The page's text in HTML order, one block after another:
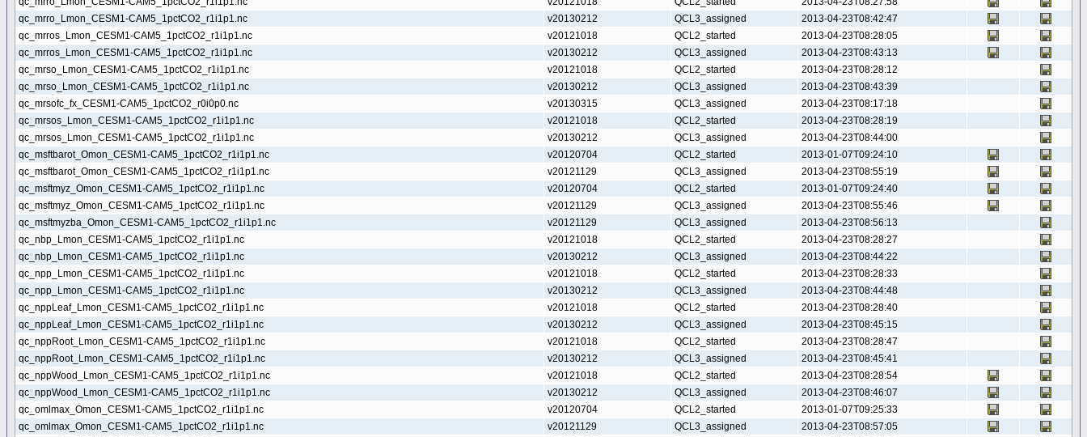
qc_mrro_Lmon_CESM1-CAM5_1pctCO2_r1i1p1.nc
v20130212 QCL3_assigned
2013-04-23T08:42:47
qc_mrros_Lmon_CESM1-CAM5_1pctCO2_r1i1p1.nc
v20121018 QCL2_started
2013-04-23T08:28:05
qc_mrros_Lmon_CESM1-CAM5_1pctCO2_r1i1p1.nc
v20130212 QCL3_assigned
2013-04-23T08:43:13
qc_mrso_Lmon_CESM1-CAM5_1pctCO2_r1i1p1.nc
v20121018 QCL2_started
2013-04-23T08:28:12
qc_mrso_Lmon_CESM1-CAM5_1pctCO2_r1i1p1.nc
v20130212 QCL3_assigned
2013-04-23T08:43:39
qc_mrsofc_fx_CESM1-CAM5_1pctCO2_r0i0p0.nc
v20130315 QCL3_assigned
2013-04-23T08:17:18
qc_mrsos_Lmon_CESM1-CAM5_1pctCO2_r1i1p1.nc
v20121018 QCL2_started
2013-04-23T08:28:19
qc_mrsos_Lmon_CESM1-CAM5_1pctCO2_r1i1p1.nc
v20130212 QCL3_assigned
2013-04-23T08:44:00
qc_msftbarot_Omon_CESM1-CAM5_1pctCO2_r1i1p1.nc
v20120704 QCL2_started
2013-01-07T09:24:10
qc_msftbarot_Omon_CESM1-CAM5_1pctCO2_r1i1p1.nc
v20121129 QCL3_assigned
2013-04-23T08:55:19
qc_msftmyz_Omon_CESM1-CAM5_1pctCO2_r1i1p1.nc
v20120704 QCL2_started
2013-01-07T09:24:40
qc_msftmyz_Omon_CESM1-CAM5_1pctCO2_r1i1p1.nc
v20121129 QCL3_assigned
2013-04-23T08:55:46
qc_msftmyzba_Omon_CESM1-CAM5_1pctCO2_r1i1p1.nc
v20121129 QCL3_assigned
2013-04-23T08:56:13
qc_nbp_Lmon_CESM1-CAM5_1pctCO2_r1i1p1.nc
v20121018 QCL2_started
2013-04-23T08:28:27
qc_nbp_Lmon_CESM1-CAM5_1pctCO2_r1i1p1.nc
v20130212 QCL3_assigned
2013-04-23T08:44:22
qc_npp_Lmon_CESM1-CAM5_1pctCO2_r1i1p1.nc
v20121018 QCL2_started
2013-04-23T08:28:33
qc_npp_Lmon_CESM1-CAM5_1pctCO2_r1i1p1.nc
v20130212 QCL3_assigned
2013-04-23T08:44:48
qc_nppLeaf_Lmon_CESM1-CAM5_1pctCO2_r1i1p1.nc
v20121018 QCL2_started
2013-04-23T08:28:40
qc_nppLeaf_Lmon_CESM1-CAM5_1pctCO2_r1i1p1.nc
v20130212 QCL3_assigned
2013-04-23T08:45:15
qc_nppRoot_Lmon_CESM1-CAM5_1pctCO2_r1i1p1.nc
v20121018 QCL2_started
2013-04-23T08:28:47
qc_nppRoot_Lmon_CESM1-CAM5_1pctCO2_r1i1p1.nc
v20130212 QCL3_assigned
2013-04-23T08:45:41
qc_nppWood_Lmon_CESM1-CAM5_1pctCO2_r1i1p1.nc
v20121018 QCL2_started
2013-04-23T08:28:54
qc_nppWood_Lmon_CESM1-CAM5_1pctCO2_r1i1p1.nc
v20130212 QCL3_assigned
2013-04-23T08:46:07
qc_omlmax_Omon_CESM1-CAM5_1pctCO2_r1i1p1.nc
v20120704 QCL2_started
2013-01-07T09:25:33
qc_omlmax_Omon_CESM1-CAM5_1pctCO2_r1i1p1.nc
v20121129 QCL3_assigned
2013-04-23T08:57:05